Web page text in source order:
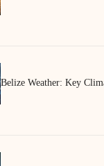
Belize Weather: Key